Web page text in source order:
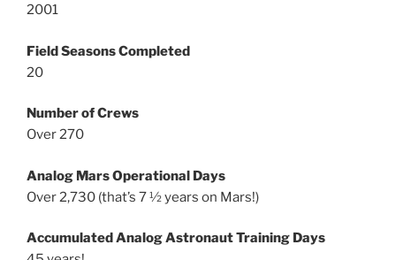
2001
Field Seasons Completed
20
Number of Crews
Over 270
Analog Mars Operational Days
Over 2,730 (that’s 7 ½ years on Mars!)
Accumulated Analog Astronaut Training Days